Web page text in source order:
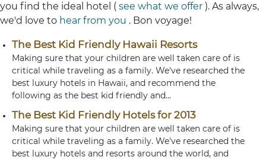
you find the ideal hotel ( see what we offer ). As always,
we'd love to hear from you . Bon voyage!
The Best Kid Friendly Hawaii Resorts
Making sure that your children are well taken care of is
critical while traveling as a family. We've researched the
best luxury hotels in Hawaii, and recommend the
following as the best kid friendly and...
The Best Kid Friendly Hotels for 2013
Making sure that your children are well taken care of is
critical while traveling as a family. We've researched the
best luxury hotels and resorts around the world, and